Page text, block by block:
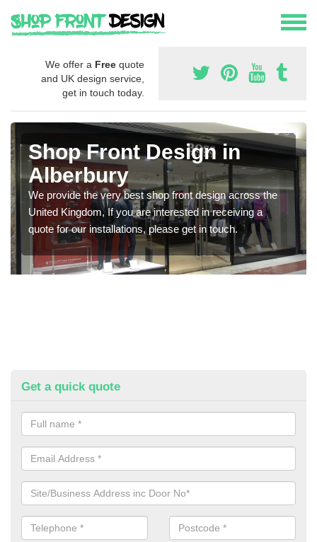
We offer a Free quote
and UK design service,
get in touch today.
Shop Front Design in
Alberbury
We provide the very best shop front design across the
United Kingdom, If you are interested in receiving a
quote for our installations, please get in touch.
Get a quick quote